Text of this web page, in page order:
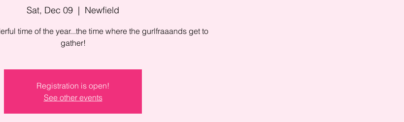
Sat, Dec 09
  |
Newfield
time of the year...the time where the gurlfraaands get to
gather!
Registration is open!
See other events